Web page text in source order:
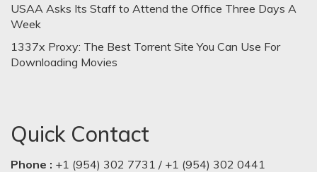
USAA Asks Its Staff to Attend the Office Three Days A
Week
1337x Proxy: The Best Torrent Site You Can Use For
Downloading Movies
Quick Contact
Phone : +1 (954) 302 7731 / +1 (954) 302 0441